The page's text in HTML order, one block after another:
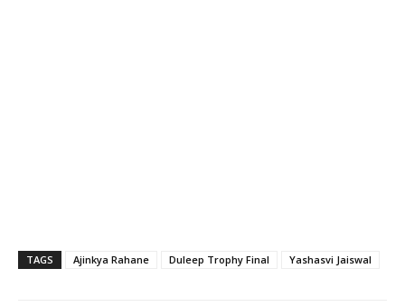
TAGS Ajinkya Rahane Duleep Trophy Final Yashasvi Jaiswal